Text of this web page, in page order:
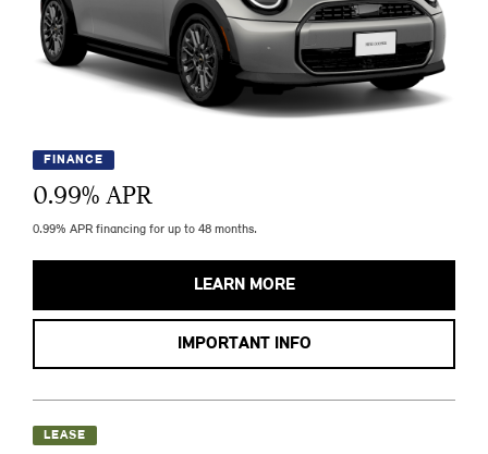
FINANCE
0.99% APR
0.99% APR financing for up to 48 months.
LEARN MORE
IMPORTANT INFO
LEASE